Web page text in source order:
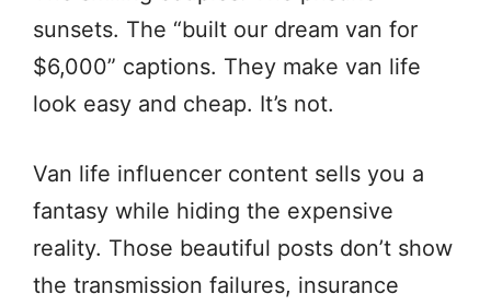
sunsets. The “built our dream van for
$6,000” captions. They make van life
look easy and cheap. It’s not.
Van life influencer content sells you a
fantasy while hiding the expensive
reality. Those beautiful posts don’t show
the transmission failures, insurance